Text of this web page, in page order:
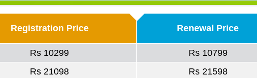
Registration Price Renewal Price
Rs 10299 Rs 10799
Rs 21098 Rs 21598